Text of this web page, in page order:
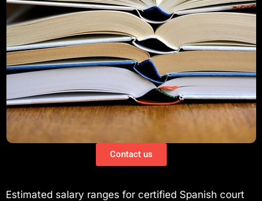
Contact us
Estimated salary ranges for certified Spanish court